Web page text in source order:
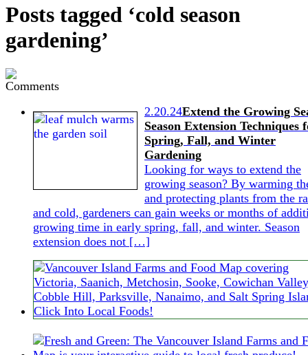
Posts tagged ‘cold season
gardening’
2.20.24Extend the Growing
Season Extension Techniques
Spring, Fall, and Winter
Gardening
Looking for ways to extend the
growing season? By warming
and protecting plants from the
and cold, gardeners can gain weeks or months of
growing time in early spring, fall, and winter. Season
extension does not […]